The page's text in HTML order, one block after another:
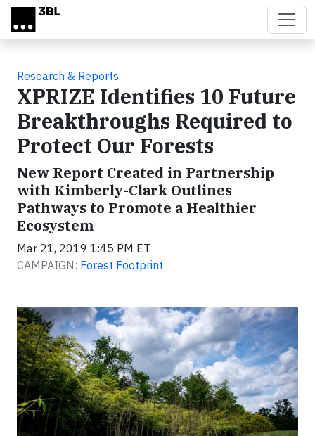
Skip to main content
Research & Reports
XPRIZE Identifies 10 Future
Breakthroughs Required to
Protect Our Forests
New Report Created in Partnership
with Kimberly-Clark Outlines
Pathways to Promote a Healthier
Ecosystem
Mar 21, 2019 1:45 PM ET
CAMPAIGN: Forest Footprint